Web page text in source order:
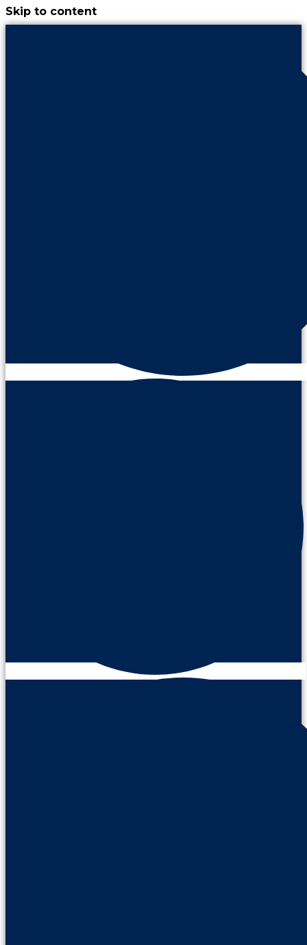
Skip to content